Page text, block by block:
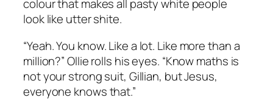
colour that makes all pasty white people
look like utter shite.
“Yeah. You know. Like a lot. Like more than a
million?” Ollie rolls his eyes. “Know maths is
not your strong suit, Gillian, but Jesus,
everyone knows that.”